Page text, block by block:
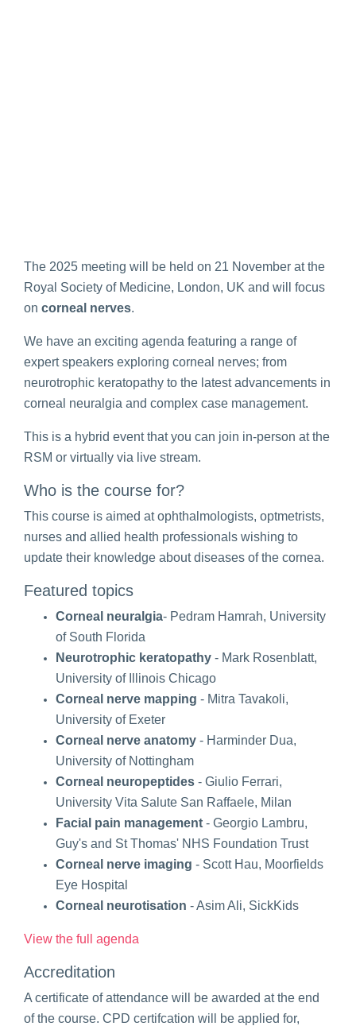
The 2025 meeting will be held on 21 November at the
Royal Society of Medicine, London, UK and will focus
on corneal nerves.
We have an exciting agenda featuring a range of
expert speakers exploring corneal nerves; from
neurotrophic keratopathy to the latest advancements in
corneal neuralgia and complex case management.
This is a hybrid event that you can join in-person at the
RSM or virtually via live stream.
Who is the course for?
This course is aimed at ophthalmologists, optmetrists,
nurses and allied health professionals wishing to
update their knowledge about diseases of the cornea.
Featured topics
Corneal neuralgia- Pedram Hamrah, University
of South Florida
Neurotrophic keratopathy - Mark Rosenblatt,
University of Illinois Chicago
Corneal nerve mapping - Mitra Tavakoli,
University of Exeter
Corneal nerve anatomy - Harminder Dua,
University of Nottingham
Corneal neuropeptides - Giulio Ferrari,
University Vita Salute San Raffaele, Milan
Facial pain management - Georgio Lambru,
Guy's and St Thomas' NHS Foundation Trust
Corneal nerve imaging - Scott Hau, Moorfields
Eye Hospital
Corneal neurotisation - Asim Ali, SickKids
View the full agenda
Accreditation
A certificate of attendance will be awarded at the end
of the course. CPD certifcation will be applied for,